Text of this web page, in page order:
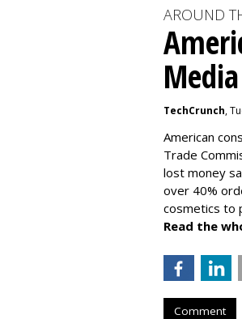
AROUND
TechCrunch,
American
Trade
lost money
over 40%
cosmetics to
Read the
Comment